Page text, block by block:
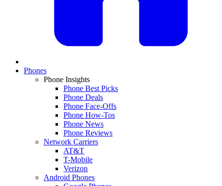
Phones
Phone Insights
Phone Best Picks
Phone Deals
Phone Face-Offs
Phone How-Tos
Phone News
Phone Reviews
Network Carriers
AT&T
T-Mobile
Verizon
Android Phones